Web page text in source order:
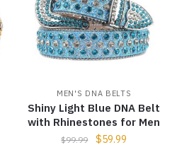
MEN'S DNA BELTS
Shiny Light Blue DNA Belt
with Rhinestones for Men
$99.99 $59.99